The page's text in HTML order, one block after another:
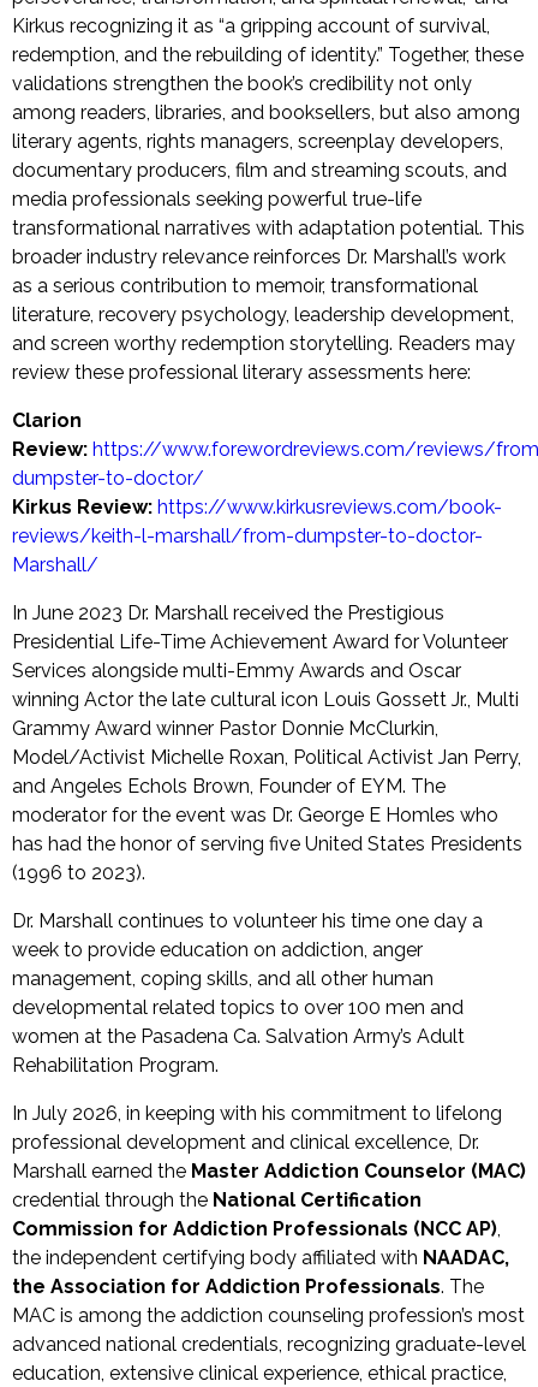
Kirkus recognizing it as “a gripping account of survival,
redemption, and the rebuilding of identity.” Together, these
validations strengthen the book’s credibility not only
among readers, libraries, and booksellers, but also among
literary agents, rights managers, screenplay developers,
documentary producers, film and streaming scouts, and
media professionals seeking powerful true-life
transformational narratives with adaptation potential. This
broader industry relevance reinforces Dr. Marshall’s work
as a serious contribution to memoir, transformational
literature, recovery psychology, leadership development,
and screen worthy redemption storytelling. Readers may
review these professional literary assessments here:
Clarion
Review: https://www.forewordreviews.com/reviews/
dumpster-to-doctor/
Kirkus Review: https://www.kirkusreviews.com/book-
reviews/keith-l-marshall/from-dumpster-to-doctor-
Marshall/
In June 2023 Dr. Marshall received the Prestigious
Presidential Life-Time Achievement Award for Volunteer
Services alongside multi-Emmy Awards and Oscar
winning Actor the late cultural icon Louis Gossett Jr., Multi
Grammy Award winner Pastor Donnie McClurkin,
Model/Activist Michelle Roxan, Political Activist Jan Perry,
and Angeles Echols Brown, Founder of EYM. The
moderator for the event was Dr. George E Homles who
has had the honor of serving five United States Presidents
(1996 to 2023).
Dr. Marshall continues to volunteer his time one day a
week to provide education on addiction, anger
management, coping skills, and all other human
developmental related topics to over 100 men and
women at the Pasadena Ca. Salvation Army’s Adult
Rehabilitation Program.
In July 2026, in keeping with his commitment to lifelong
professional development and clinical excellence, Dr.
Marshall earned the Master Addiction Counselor (MAC)
credential through the National Certification
Commission for Addiction Professionals (NCC AP),
the independent certifying body affiliated with NAADAC,
the Association for Addiction Professionals. The
MAC is among the addiction counseling profession’s most
advanced national credentials, recognizing graduate-level
education, extensive clinical experience, ethical practice,